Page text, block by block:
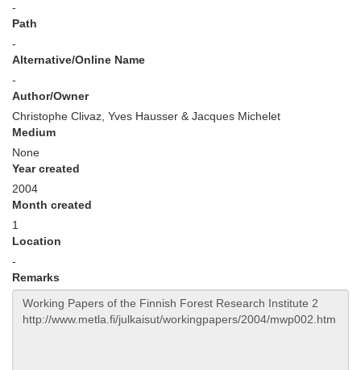
-
Path
-
Alternative/Online Name
-
Author/Owner
Christophe Clivaz, Yves Hausser & Jacques Michelet
Medium
None
Year created
2004
Month created
1
Location
-
Remarks